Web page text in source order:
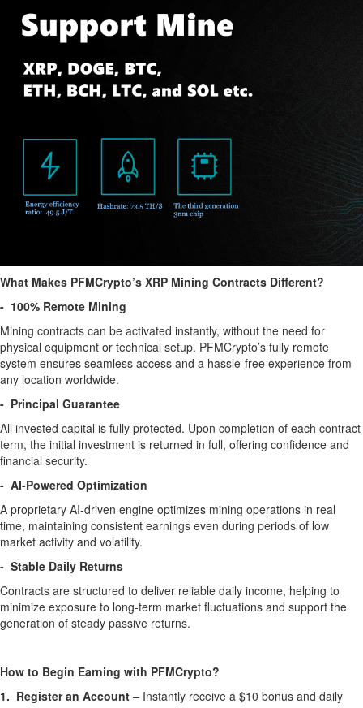
What Makes PFMCrypto’s XRP Mining Contracts Different?
- 100% Remote Mining
Mining contracts can be activated instantly, without the need for
physical equipment or technical setup. PFMCrypto’s fully remote
system ensures seamless access and a hassle-free experience from
any location worldwide.
- Principal Guarantee
All invested capital is fully protected. Upon completion of each contract
term, the initial investment is returned in full, offering confidence and
financial security.
- AI-Powered Optimization
A proprietary AI-driven engine optimizes mining operations in real
time, maintaining consistent earnings even during periods of low
market activity and volatility.
- Stable Daily Returns
Contracts are structured to deliver reliable daily income, helping to
minimize exposure to long-term market fluctuations and support the
generation of steady passive returns.
How to Begin Earning with PFMCrypto?
1. Register an Account – Instantly receive a $10 bonus and daily